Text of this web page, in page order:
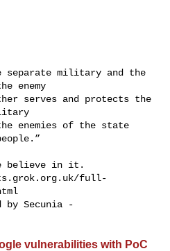
separate military and the
enemy
serves and protects the
enemies of the state
believe in it.
full-
by Secunia -
vulnerabilities with PoC